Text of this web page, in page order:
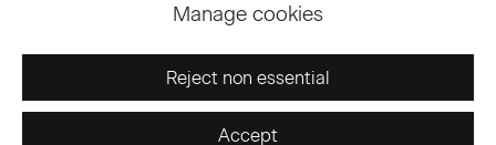
Manage cookies
Reject non essential
Accept